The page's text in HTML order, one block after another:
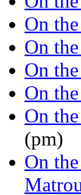
On
On
On
On
On
(pm)
On